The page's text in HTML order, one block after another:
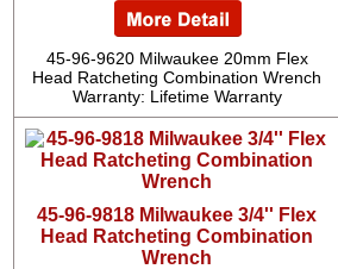
45-96-9620 Milwaukee 20mm Flex
Head Ratcheting Combination Wrench
Warranty: Lifetime Warranty
45-96-9818 Milwaukee 3/4'' Flex
Head Ratcheting Combination
Wrench